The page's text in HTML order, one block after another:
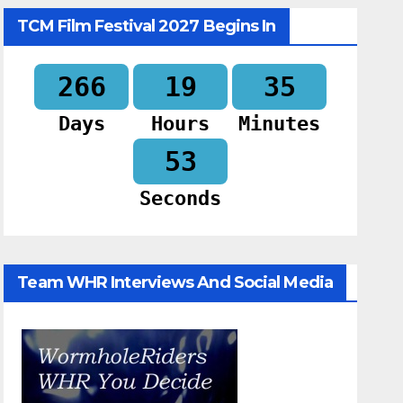
TCM Film Festival 2027 Begins In
266
Days
19
Hours
35
Minutes
52
Seconds
Team WHR Interviews And Social Media